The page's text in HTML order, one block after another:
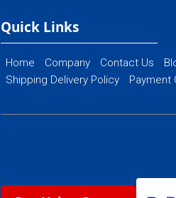
Quick Links
Home Company Contact Us
Shipping Delivery Policy
Payment